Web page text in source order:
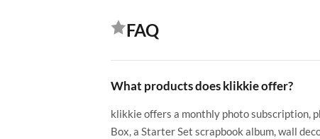
FAQ
What products does klikkie offer?
klikkie offers a monthly photo subscription,
Box, a Starter Set scrapbook album, wall